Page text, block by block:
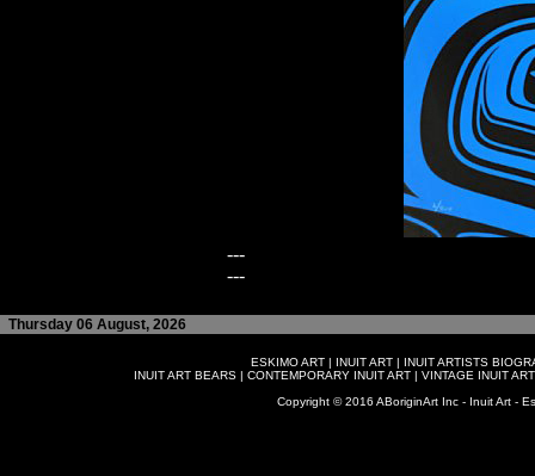
---
---
Thursday 06 August, 2026
ESKIMO ART | INUIT ART | INUIT ARTISTS
INUIT ART BEARS| CONTEMPORARY INUIT ART| VINTAGE INUIT ART
Copyright © 2016 ABoriginArt Inc - Inuit Art -